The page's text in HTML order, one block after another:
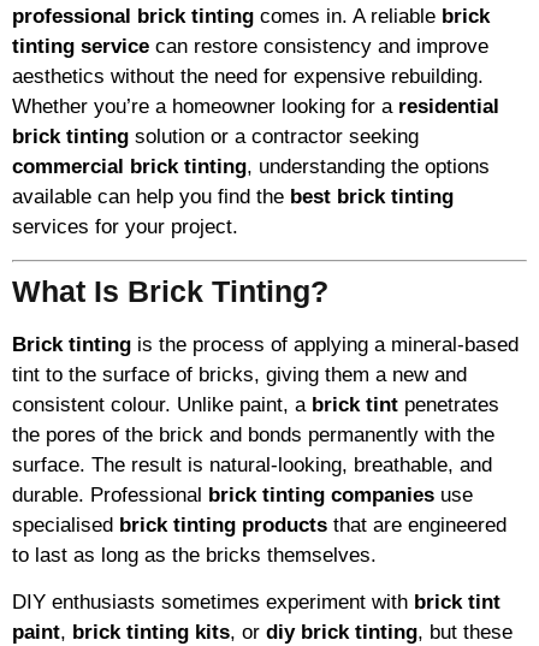
professional brick tinting comes in. A reliable brick
tinting service can restore consistency and improve
aesthetics without the need for expensive rebuilding.
Whether you’re a homeowner looking for a residential
brick tinting solution or a contractor seeking
commercial brick tinting, understanding the options
available can help you find the best brick tinting
services for your project.
What Is Brick Tinting?
Brick tinting is the process of applying a mineral-based
tint to the surface of bricks, giving them a new and
consistent colour. Unlike paint, a brick tint penetrates
the pores of the brick and bonds permanently with the
surface. The result is natural-looking, breathable, and
durable. Professional brick tinting companies use
specialised brick tinting products that are engineered
to last as long as the bricks themselves.
DIY enthusiasts sometimes experiment with brick tint
paint, brick tinting kits, or diy brick tinting, but these